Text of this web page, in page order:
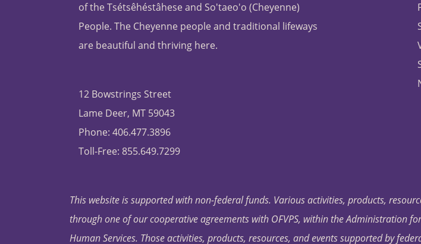
of the Tsétsêhéstâhese and So'taeo'o (Cheyenne)
People. The Cheyenne people and traditional lifeways
are beautiful and thriving here.
12 Bowstrings Street
Lame Deer, MT 59043
Phone: 406.477.3896
Toll-Free: 855.649.7299
This website is supported with non-federal funds. Various activities, products,
through one of our cooperative agreements with OFVPS, within the Administration
Human Services. Those activities, products, resources, and events supported by